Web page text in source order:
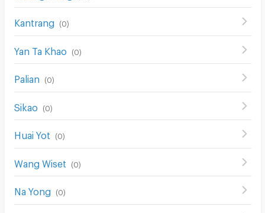
Kantrang (0)
Yan Ta Khao (0)
Palian (0)
Sikao (0)
Huai Yot (0)
Wang Wiset (0)
Na Yong (0)